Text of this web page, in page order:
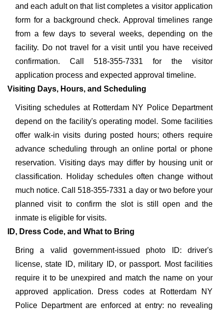
and each adult on that list completes a visitor application
form for a background check. Approval timelines range
from a few days to several weeks, depending on the
facility. Do not travel for a visit until you have received
confirmation. Call 518-355-7331 for the visitor
application process and expected approval timeline.
Visiting Days, Hours, and Scheduling
Visiting schedules at Rotterdam NY Police Department
depend on the facility's operating model. Some facilities
offer walk-in visits during posted hours; others require
advance scheduling through an online portal or phone
reservation. Visiting days may differ by housing unit or
classification. Holiday schedules often change without
much notice. Call 518-355-7331 a day or two before your
planned visit to confirm the slot is still open and the
inmate is eligible for visits.
ID, Dress Code, and What to Bring
Bring a valid government-issued photo ID: driver's
license, state ID, military ID, or passport. Most facilities
require it to be unexpired and match the name on your
approved application. Dress codes at Rotterdam NY
Police Department are enforced at entry: no revealing